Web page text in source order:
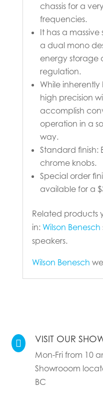
chassis for a
frequencies.
It has a
a dual mono
energy storage
regulation.
While
high precision
accomplish
operation in a
way.
Standard finish:
chrome knobs.
Special order
available for a
Related products
in: Wilson Benesch
speakers.
Wilson Benesch
 VISIT OUR
Mon-Fri from 10
Showrooom
BC